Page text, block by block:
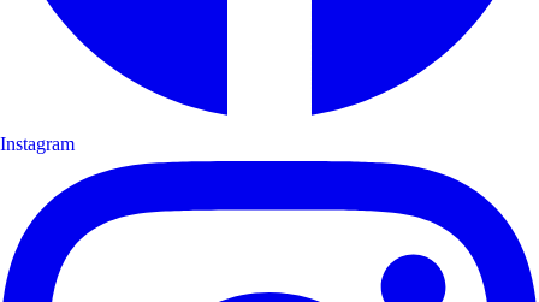
Instagram